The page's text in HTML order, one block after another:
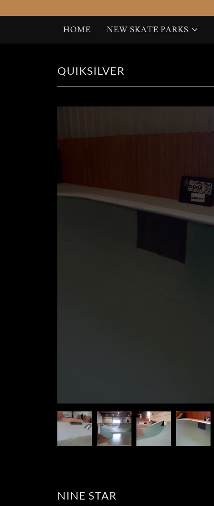
HOME NEW SKATE PARKS
NEW SKATE PARKS
RENT A RAMP
SET DESIGNS
PAST PROJECTS
QUIKSILVER
NINE STAR